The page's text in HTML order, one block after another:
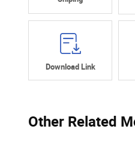
Download Link
Other Related